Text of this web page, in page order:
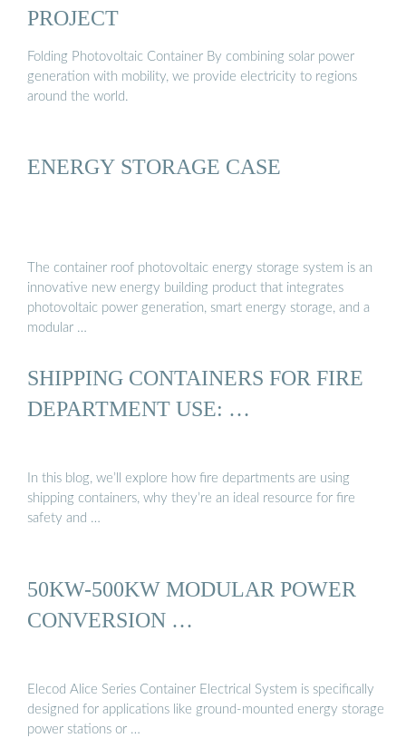
PROJECT
Folding Photovoltaic Container By combining solar power
generation with mobility, we provide electricity to regions
around the world.
ENERGY STORAGE CASE
The container roof photovoltaic energy storage system is an
innovative new energy building product that integrates
photovoltaic power generation, smart energy storage, and a
modular …
SHIPPING CONTAINERS FOR FIRE
DEPARTMENT USE: …
In this blog, we’ll explore how fire departments are using
shipping containers, why they’re an ideal resource for fire
safety and …
50KW-500KW MODULAR POWER
CONVERSION …
Elecod Alice Series Container Electrical System is specifically
designed for applications like ground-mounted energy storage
power stations or …